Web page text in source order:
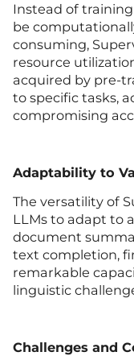
Instead of
be
consuming,
resource
acquired by pre-
to specific tasks,
compromising
Adaptability to
The versatility of
LLMs to adapt to
document
text completion,
remarkable
linguistic
Challenges and